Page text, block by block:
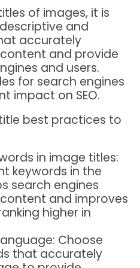
of images, it is
and
accurately
and provide
and users.
for search engines
impact on SEO.
best practices to
in image titles:
keywords in the
search engines
and improves
higher in
Choose
that accurately